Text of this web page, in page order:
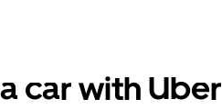
car with Uber